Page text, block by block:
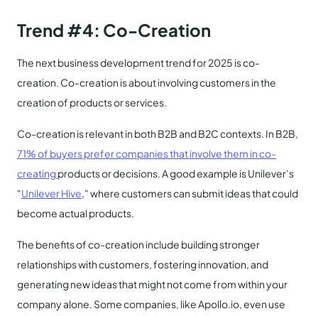
Trend #4: Co-Creation
The next business development trend for 2025 is co-
creation. Co-creation is about involving customers in the
creation of products or services.
Co-creation is relevant in both B2B and B2C contexts. In B2B,
71% of buyers prefer companies that involve them in co-
creatingproducts or decisions. A good example is Unilever’s
"Unilever Hive," where customers can submit ideas that could
become actual products.
The benefits of co-creation include building stronger
relationships with customers, fostering innovation, and
generating new ideas that might not come from within your
company alone. Some companies, like Apollo.io, even use